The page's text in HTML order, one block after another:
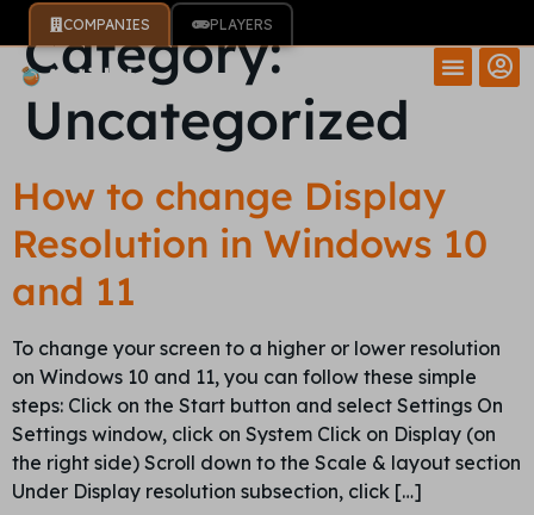
COMPANIES PLAYERS
Category:
Uncategorized
How to change Display
Resolution in Windows 10
and 11
To change your screen to a higher or lower resolution
on Windows 10 and 11, you can follow these simple
steps: Click on the Start button and select Settings On
Settings window, click on System Click on Display (on
the right side) Scroll down to the Scale & layout section
Under Display resolution subsection, click […]